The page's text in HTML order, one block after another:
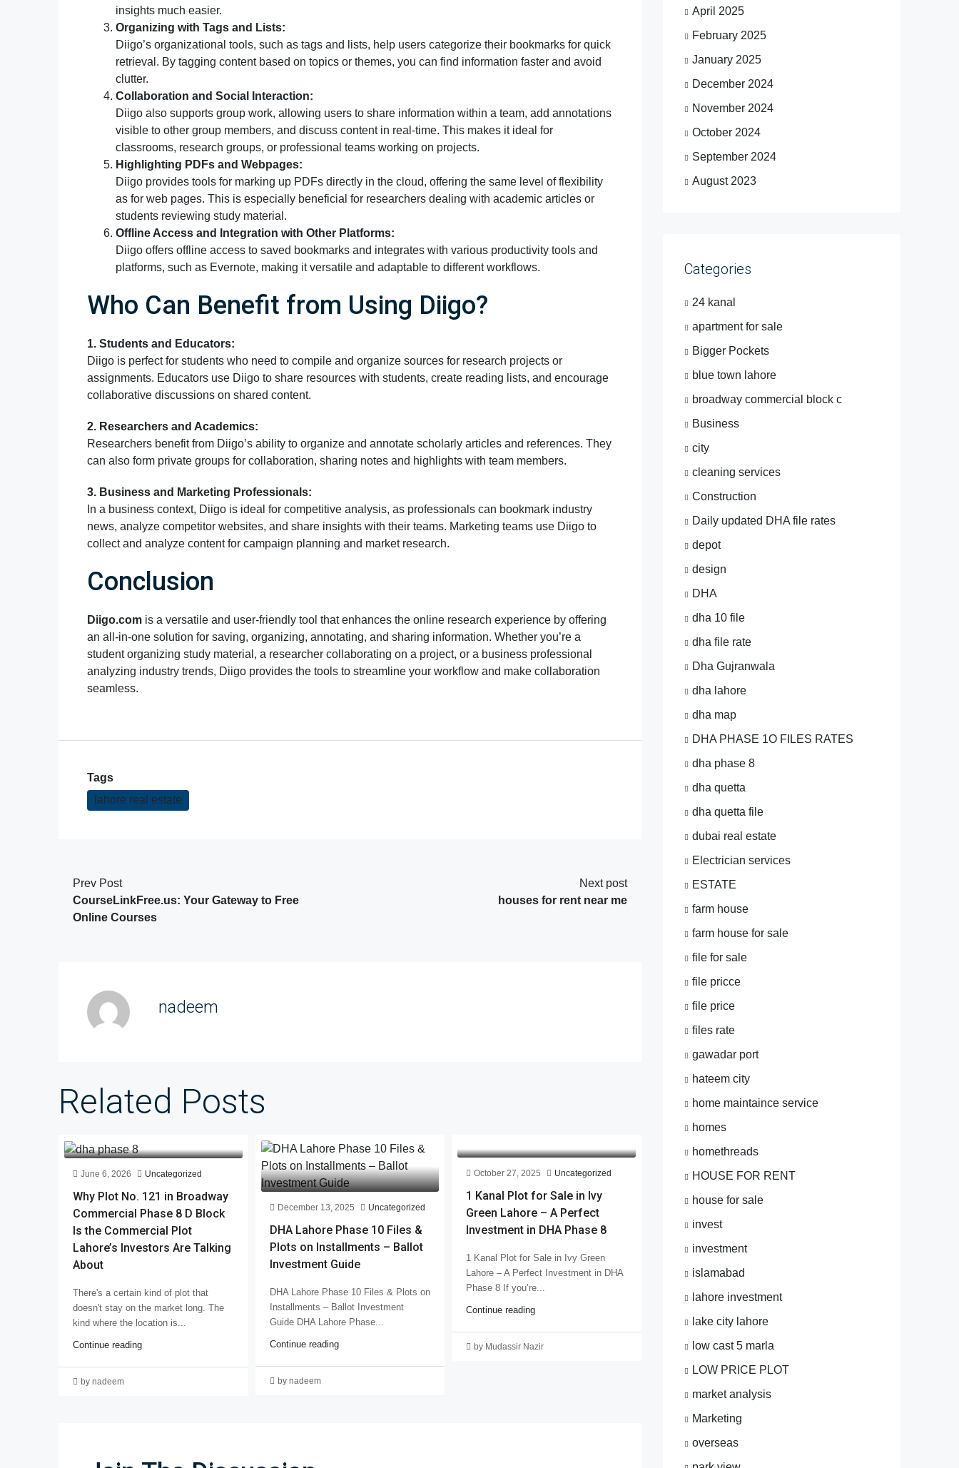
insights much easier.
Organizing with Tags and Lists:
Diigo’s organizational tools, such as tags and lists, help users categorize their bookmarks for quick
retrieval. By tagging content based on topics or themes, you can find information faster and avoid
clutter.
Collaboration and Social Interaction:
Diigo also supports group work, allowing users to share information within a team, add annotations
visible to other group members, and discuss content in real-time. This makes it ideal for
classrooms, research groups, or professional teams working on projects.
Highlighting PDFs and Webpages:
Diigo provides tools for marking up PDFs directly in the cloud, offering the same level of flexibility
as for web pages. This is especially beneficial for researchers dealing with academic articles or
students reviewing study material.
Offline Access and Integration with Other Platforms:
Diigo offers offline access to saved bookmarks and integrates with various productivity tools and
platforms, such as Evernote, making it versatile and adaptable to different workflows.
Who Can Benefit from Using Diigo?
1. Students and Educators:
Diigo is perfect for students who need to compile and organize sources for research projects or
assignments. Educators use Diigo to share resources with students, create reading lists, and encourage
collaborative discussions on shared content.
2. Researchers and Academics:
Researchers benefit from Diigo’s ability to organize and annotate scholarly articles and references. They
can also form private groups for collaboration, sharing notes and highlights with team members.
3. Business and Marketing Professionals:
In a business context, Diigo is ideal for competitive analysis, as professionals can bookmark industry
news, analyze competitor websites, and share insights with their teams. Marketing teams use Diigo to
collect and analyze content for campaign planning and market research.
Conclusion
Diigo.com is a versatile and user-friendly tool that enhances the online research experience by offering
an all-in-one solution for saving, organizing, annotating, and sharing information. Whether you’re a
student organizing study material, a researcher collaborating on a project, or a business professional
analyzing industry trends, Diigo provides the tools to streamline your workflow and make collaboration
seamless.
Tags
lahore real estate
Prev Post
CourseLinkFree.us: Your Gateway to Free
Online Courses
Next post
houses for rent near me
nadeem
Related Posts
June 6, 2026 Uncategorized
Why Plot No. 121 in Broadway
Commercial Phase 8 D Block
Is the Commercial Plot
Lahore’s Investors Are Talking
About
There's a certain kind of plot that
doesn't stay on the market long. The
kind where the location is...
Continue reading
by nadeem
December 13, 2025 Uncategorized
DHA Lahore Phase 10 Files &
Plots on Installments – Ballot
Investment Guide
DHA Lahore Phase 10 Files & Plots on
Installments – Ballot Investment
Guide DHA Lahore Phase...
Continue reading
by nadeem
October 27, 2025 Uncategorized
1 Kanal Plot for Sale in Ivy
Green Lahore – A Perfect
Investment in DHA Phase 8
1 Kanal Plot for Sale in Ivy Green
Lahore – A Perfect Investment in DHA
Phase 8 If you’re...
Continue reading
by Mudassir Nazir
April 2025
February 2025
January 2025
December 2024
November 2024
October 2024
September 2024
August 2023
Categories
24 kanal
apartment for sale
Bigger Pockets
blue town lahore
broadway commercial block c
Business
city
cleaning services
Construction
Daily updated DHA file rates
depot
design
DHA
dha 10 file
dha file rate
Dha Gujranwala
dha lahore
dha map
DHA PHASE 1O FILES RATES
dha phase 8
dha quetta
dha quetta file
dubai real estate
Electrician services
ESTATE
farm house
farm house for sale
file for sale
file pricce
file price
files rate
gawadar port
hateem city
home maintaince service
homes
homethreads
HOUSE FOR RENT
house for sale
invest
investment
islamabad
lahore investment
lake city lahore
low cast 5 marla
LOW PRICE PLOT
market analysis
Marketing
overseas